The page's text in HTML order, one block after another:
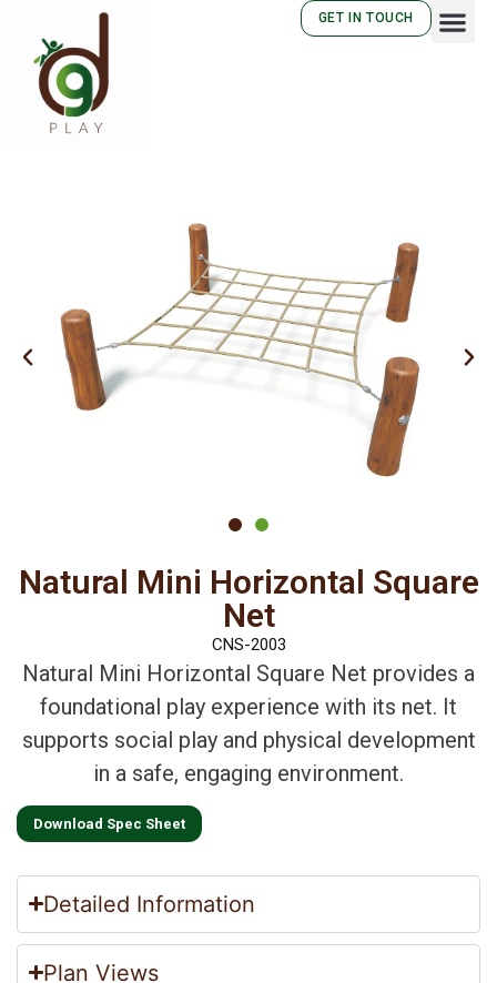
GET IN TOUCH
Natural Mini Horizontal Square
Net
CNS-2003
Natural Mini Horizontal Square Net provides a
foundational play experience with its net. It
supports social play and physical development
in a safe, engaging environment.
Download Spec Sheet
Detailed Information
Plan Views